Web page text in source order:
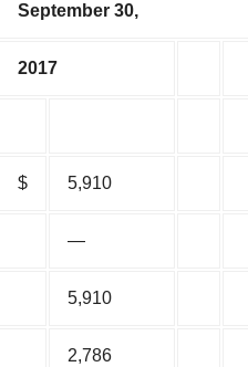
September 30,
2017
$ 5,910
—
5,910
2,786